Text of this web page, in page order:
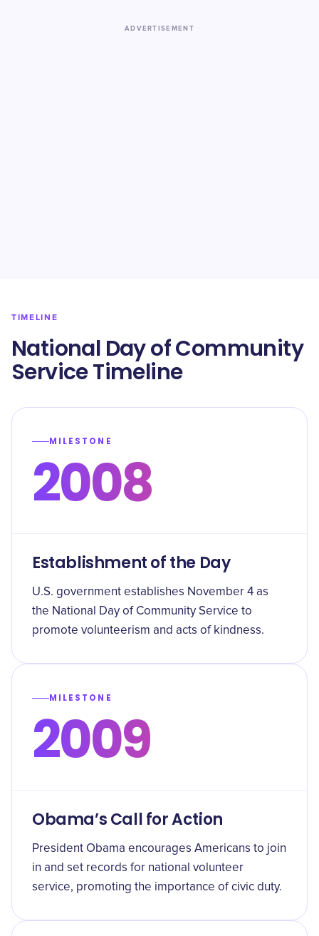
ADVERTISEMENT
TIMELINE
National Day of Community
Service Timeline
MILESTONE
2008
Establishment of the Day
U.S. government establishes November 4 as
the National Day of Community Service to
promote volunteerism and acts of kindness.
MILESTONE
2009
Obama’s Call for Action
President Obama encourages Americans to join
in and set records for national volunteer
service, promoting the importance of civic duty.